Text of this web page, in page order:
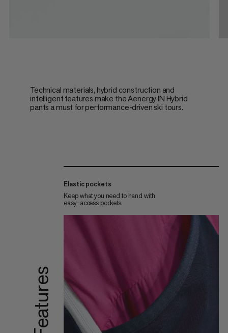
Technical materials, hybrid construction and
intelligent features make the Aenergy IN Hybrid
pants a must for performance-driven ski tours.
Features
Elastic pockets
Keep what you need to hand with
easy-access pockets.